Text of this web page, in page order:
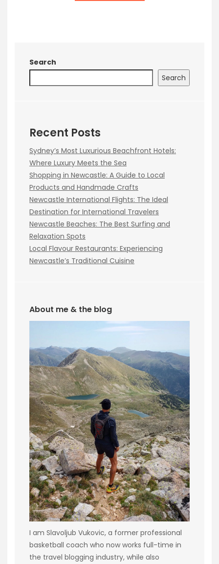
Search
Search
Recent Posts
Sydney’s Most Luxurious Beachfront Hotels:
Where Luxury Meets the Sea
Shopping in Newcastle: A Guide to Local
Products and Handmade Crafts
Newcastle International Flights: The Ideal
Destination for International Travelers
Newcastle Beaches: The Best Surfing and
Relaxation Spots
Local Flavour Restaurants: Experiencing
Newcastle’s Traditional Cuisine
About me & the blog
I am Slavoljub Vukovic, a former professional
basketball coach who now works full-time in
the travel blogging industry, while also